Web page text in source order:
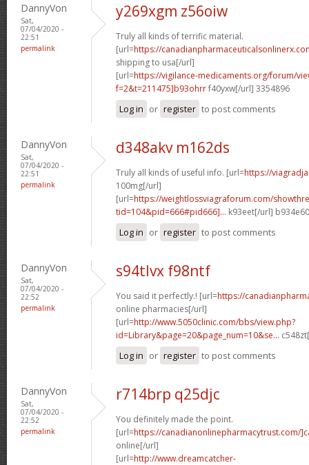
DannyVon
Sat,
07/04/2020 -
22:51
permalink
y269xgm z56oiw
Truly all kinds of terrific material.
[url=https://
shipping to usa[/url]
[url=https://vigilance-medicaments.org/forum/
f=2&t=211475]b93ohrrf40yxw[/url] 3354896
Log in or register to post comments
DannyVon
Sat,
07/04/2020 -
22:51
permalink
d348akv m162ds
Truly all kinds of useful info. [url=https://
100mg[/url]
[url=https://weightlossviagraforum.com/
tid=104&pid=666#pid666]... k93eet[/url] b934e60
Log in or register to post comments
DannyVon
Sat,
07/04/2020 -
22:52
permalink
s94tlvx f98ntf
You said it perfectly.! [url=https://
online pharmacies[/url]
[url=http://www.5050clinic.com/bbs/view.php?
id=Library&page=20&page_num=10&se...
Log in or register to post comments
DannyVon
Sat,
07/04/2020 -
22:52
permalink
r714brp q25djc
You definitely made the point.
[url=https://canadianonlinepharmacytrust.com/
online[/url]
[url=http://www.dreamcatcher-